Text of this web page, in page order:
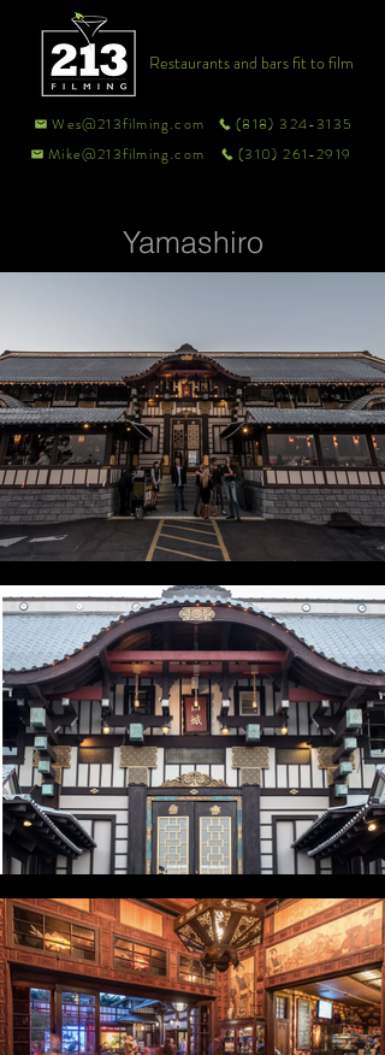
Wes@213filming.com
(818) 324-3135
Mike@213filming.com
(310) 261-2919
Restaurants and bars fit to film
Yamashiro